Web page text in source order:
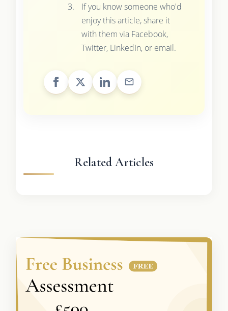
If you know someone who'd
enjoy this article, share it
with them via Facebook,
Twitter, LinkedIn, or email.
Related Articles